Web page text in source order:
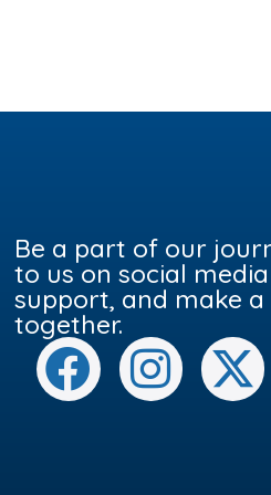
Be a part of our
to us on social
support, and make
together.